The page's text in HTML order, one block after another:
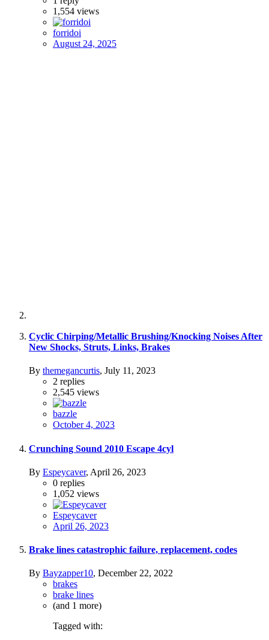
1,554 views
forridoi
August 24, 2025
Cyclic Chirping/Metallic Brushing/Knocking Noises After
New Shocks, Struts, Links, Brakes
By themegancurtis, July 11, 2023
2 replies
2,545 views
bazzle
October 4, 2023
Crunching Sound 2010 Escape 4cyl
By Espeycaver, April 26, 2023
0 replies
1,052 views
Espeycaver
April 26, 2023
Brake lines catastrophic failure, replacement, codes
By Bayzapper10, December 22, 2022
brakes
brake lines
(and 1 more)
Tagged with: